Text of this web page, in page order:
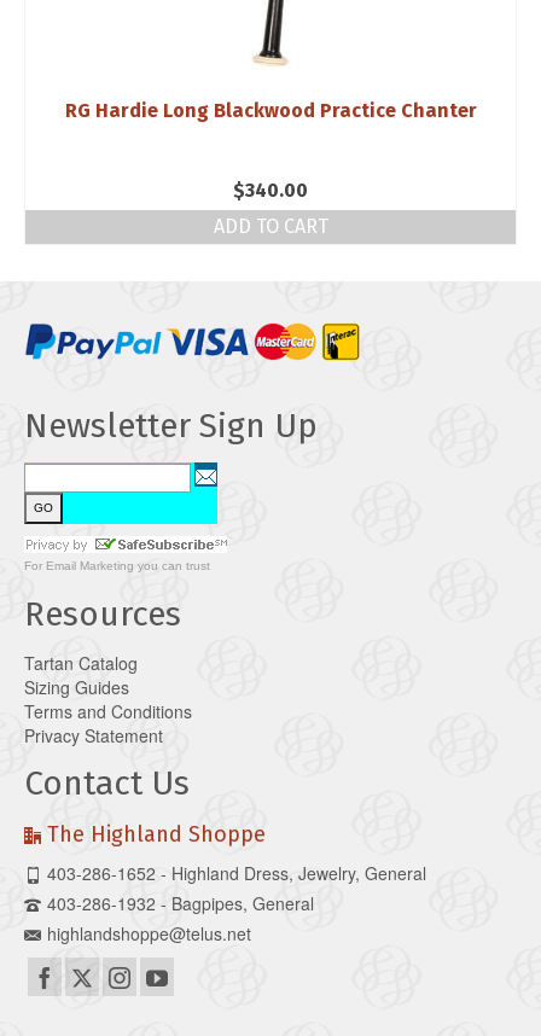
RG Hardie Long Blackwood Practice Chanter
$340.00
ADD TO CART
Newsletter Sign Up
For Email Marketing you can trust
Resources
Tartan Catalog
Sizing Guides
Terms and Conditions
Privacy Statement
Contact Us
The Highland Shoppe
403-286-1652 - Highland Dress, Jewelry, General
403-286-1932 - Bagpipes, General
highlandshoppe@telus.net